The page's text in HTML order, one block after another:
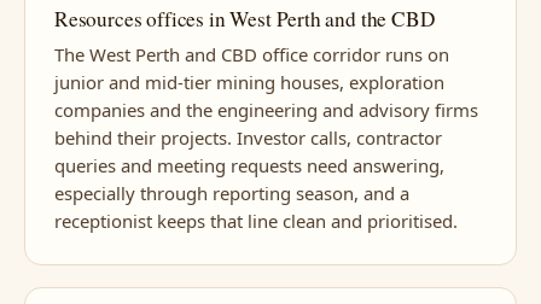
Resources offices in West Perth and the CBD
The West Perth and CBD office corridor runs on
junior and mid-tier mining houses, exploration
companies and the engineering and advisory firms
behind their projects. Investor calls, contractor
queries and meeting requests need answering,
especially through reporting season, and a
receptionist keeps that line clean and prioritised.